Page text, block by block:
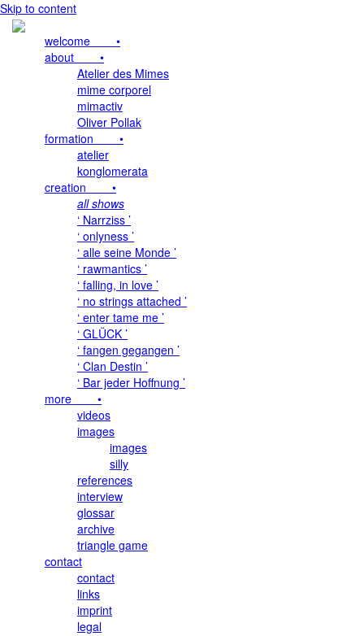
Skip to content
welcome •
about •
Atelier des Mimes
mime corporel
mimactiv
Oliver Pollak
formation •
atelier
konglomerata
creation •
all shows
‘ Narrziss ’
‘ onlyness ’
‘ alle seine Monde ’
‘ rawmantics ’
‘ falling, in love ’
‘ no strings attached ’
‘ enter tame me ’
‘ GLÜCK ’
‘ fangen gegangen ’
‘ Clan Destin ’
‘ Bar jeder Hoffnung ’
more •
videos
images
images
silly
references
interview
glossar
archive
triangle game
contact
contact
links
imprint
legal